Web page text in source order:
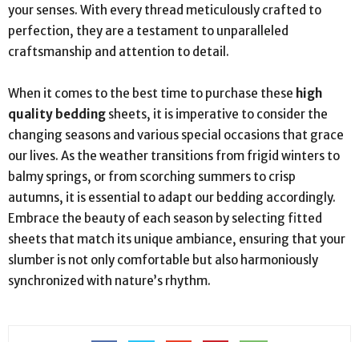
your senses. With every thread meticulously crafted to
perfection, they are a testament to unparalleled
craftsmanship and attention to detail.
When it comes to the best time to purchase these high
quality bedding sheets, it is imperative to consider the
changing seasons and various special occasions that grace
our lives. As the weather transitions from frigid winters to
balmy springs, or from scorching summers to crisp
autumns, it is essential to adapt our bedding accordingly.
Embrace the beauty of each season by selecting fitted
sheets that match its unique ambiance, ensuring that your
slumber is not only comfortable but also harmoniously
synchronized with nature’s rhythm.